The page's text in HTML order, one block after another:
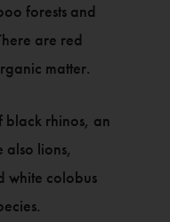
forests and
are red
matter.
rhinos, an
also lions,
white colobus